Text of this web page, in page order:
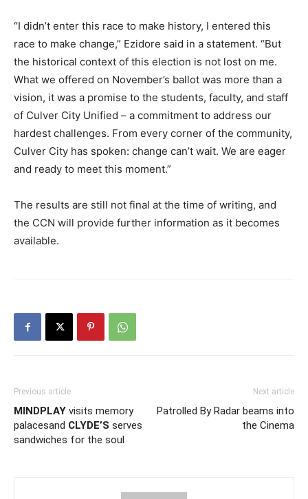
“I didn’t enter this race to make history, I entered this
race to make change,” Ezidore said in a statement. “But
the historical context of this election is not lost on me.
What we offered on November’s ballot was more than a
vision, it was a promise to the students, faculty, and staff
of Culver City Unified – a commitment to address our
hardest challenges. From every corner of the community,
Culver City has spoken: change can’t wait. We are eager
and ready to meet this moment.”
The results are still not final at the time of writing, and
the CCN will provide further information as it becomes
available.
Previous article
MINDPLAY visits memory
palacesand CLYDE’S serves
sandwiches for the soul
Next article
Patrolled By Radar beams into
the Cinema